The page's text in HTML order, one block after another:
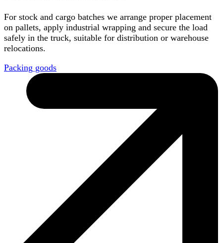
For stock and cargo batches we arrange proper placement
on pallets, apply industrial wrapping and secure the load
safely in the truck, suitable for distribution or warehouse
relocations.
Packing goods